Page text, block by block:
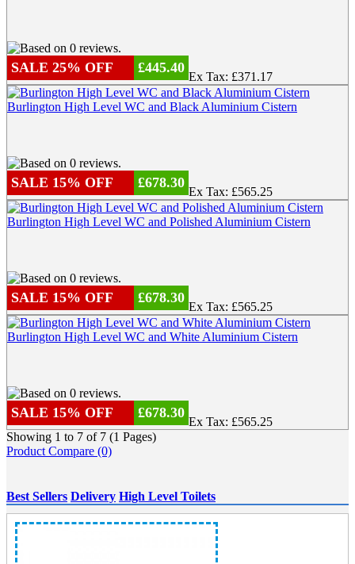
SALE 25% OFF £445.40
Ex Tax: £371.17
Burlington High Level WC and Black Aluminium Cistern
SALE 15% OFF £678.30
Ex Tax: £565.25
Burlington High Level WC and Polished Aluminium Cistern
SALE 15% OFF £678.30
Ex Tax: £565.25
Burlington High Level WC and White Aluminium Cistern
SALE 15% OFF £678.30
Ex Tax: £565.25
Showing 1 to 7 of 7 (1 Pages)
Product Compare (0)
Best Sellers Delivery High Level Toilets